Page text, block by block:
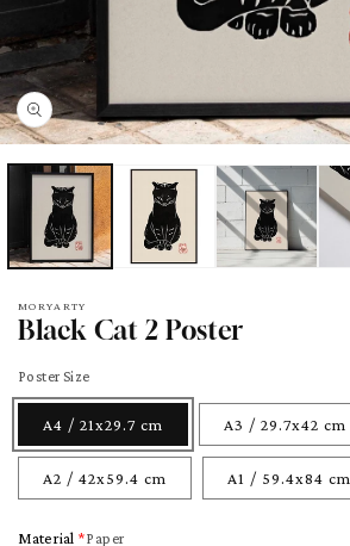
MORYARTY
Black Cat 2 Poster
Poster Size
A4 / 21x29.7 cm A3 / 29.7x42 cm
A2 / 42x59.4 cm A1 / 59.4x84 cm
Material Paper